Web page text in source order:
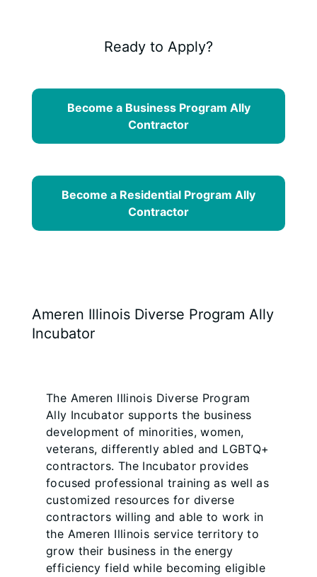
Ready to Apply?
Become a Business Program Ally
Contractor
Become a Residential Program Ally
Contractor
Ameren Illinois Diverse Program Ally
Incubator
The Ameren Illinois Diverse Program
Ally Incubator supports the business
development of minorities, women,
veterans, differently abled and LGBTQ+
contractors. The Incubator provides
focused professional training as well as
customized resources for diverse
contractors willing and able to work in
the Ameren Illinois service territory to
grow their business in the energy
efficiency field while becoming eligible